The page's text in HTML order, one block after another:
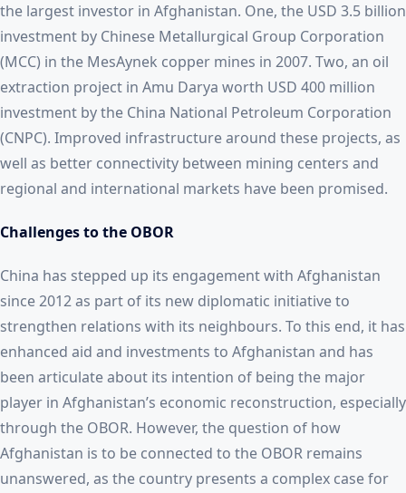
the largest investor in Afghanistan. One, the USD 3.5 billion
investment by Chinese Metallurgical Group Corporation
(MCC) in the MesAynek copper mines in 2007. Two, an oil
extraction project in Amu Darya worth USD 400 million
investment by the China National Petroleum Corporation
(CNPC). Improved infrastructure around these projects, as
well as better connectivity between mining centers and
regional and international markets have been promised.
Challenges to the OBOR
China has stepped up its engagement with Afghanistan
since 2012 as part of its new diplomatic initiative to
strengthen relations with its neighbours. To this end, it has
enhanced aid and investments to Afghanistan and has
been articulate about its intention of being the major
player in Afghanistan’s economic reconstruction, especially
through the OBOR. However, the question of how
Afghanistan is to be connected to the OBOR remains
unanswered, as the country presents a complex case for